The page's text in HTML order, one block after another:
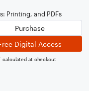
Printing, and PDFs
Purchase
Digital Access
calculated at checkout